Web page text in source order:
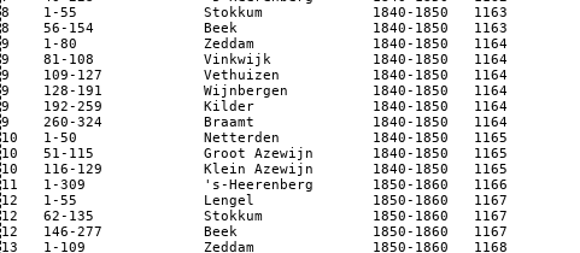
8    1-55               Stokkum             1840-1850   1163
8    56-154             Beek                1840-1850   1163
9    1-80               Zeddam              1840-1850   1164
9    81-108             Vinkwijk            1840-1850   1164
9    109-127            Vethuizen           1840-1850   1164
9    128-191            Wijnbergen          1840-1850   1164
9    192-259            Kilder              1840-1850   1164
9    260-324            Braamt              1840-1850   1164
10   1-50               Netterden           1840-1850   1165
10   51-115             Groot Azewijn       1840-1850   1165
10   116-129            Klein Azewijn       1840-1850   1165
11   1-309              's-Heerenberg       1850-1860   1166
12   1-55               Lengel              1850-1860   1167
12   62-135             Stokkum             1850-1860   1167
12   146-277            Beek                1850-1860   1167
13   1-109              Zeddam              1850-1860   1168